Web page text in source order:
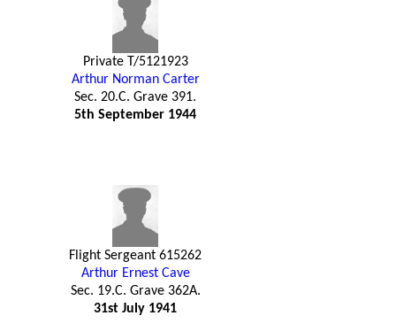
Private T/5121923
Arthur Norman Carter
Sec. 20.C. Grave 391.
5th September 1944
Flight Sergeant 615262
Arthur Ernest Cave
Sec. 19.C. Grave 362A.
31st July 1941